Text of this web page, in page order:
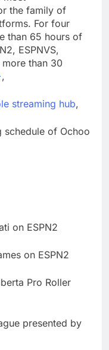
equity airline
could follow
EasyJet
Ago
valued at $20
as live shopping
to boom
Ago
the family of
For four
than 65 hours of
ESPNVS,
more than 30
,
streaming hub,
schedule of Ochoo
on ESPN2
on ESPN2
Pro Roller
presented by